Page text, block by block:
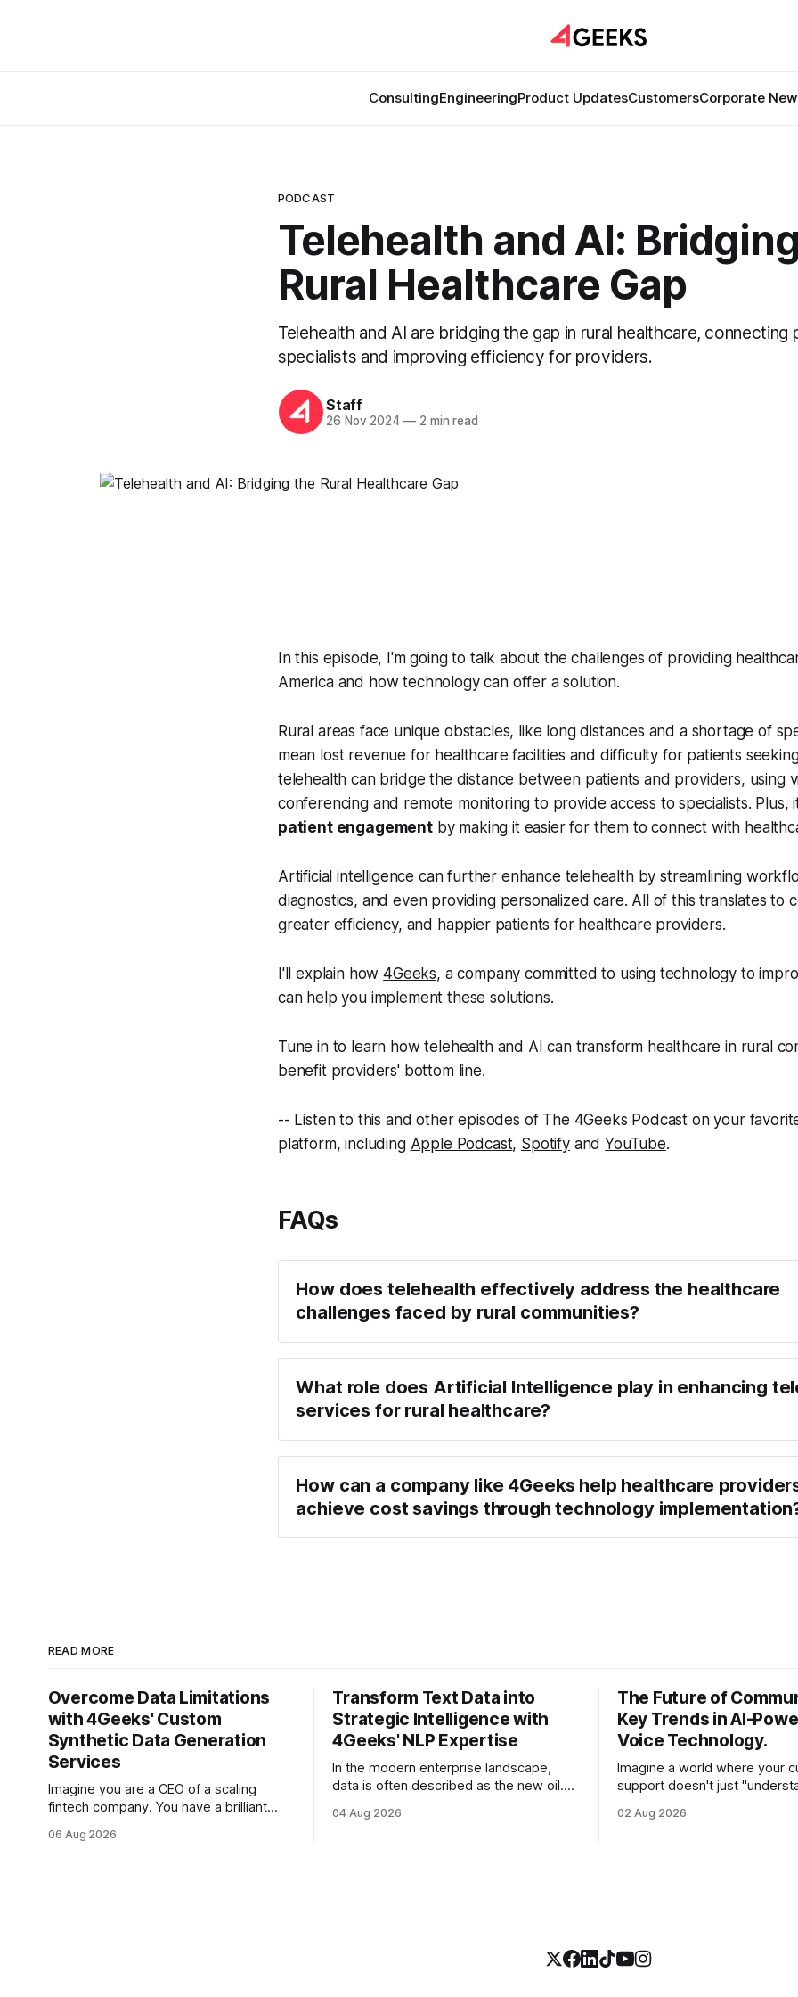
ConsultingEngineeringProduct UpdatesCustomersCorporate
PODCAST
Telehealth and AI:
Rural Healthcare Gap
Telehealth and AI are bridging the gap in rural healthcare, connecting
specialists and improving efficiency for providers.
Staff
26 Nov 2024 —2 min read
In this episode, I'm going to talk about the challenges of providing
America and how technology can offer a solution.
Rural areas face unique obstacles, like long distances and a shortage of
mean lost revenue for healthcare facilities and difficulty for patients
telehealth can bridge the distance between patients and providers, using
conferencing and remote monitoring to provide access to specialists. Plus,
patient engagementby making it easier for them to connect with
Artificial intelligence can further enhance telehealth by streamlining
diagnostics, and even providing personalized care. All of this translates to
greater efficiency, and happier patients for healthcare providers.
I'll explain how4Geeks, a company committed to using technology to
can help you implement these solutions.
Tune in to learn how telehealth and AI can transform healthcare in rural
benefit providers' bottom line.
-- Listen to this and other episodes of The 4Geeks Podcast on your
platform, including Apple Podcast, SpotifyandYouTube.
FAQs
How does telehealth effectively address the healthcare
challenges faced by rural communities?
What role does Artificial Intelligence play in enhancing
services for rural healthcare?
How can a company like 4Geeks help healthcare
achieve cost savings through technology
READ MORE
Overcome Data Limitations
with 4Geeks' Custom
Synthetic Data Generation
Services
Imagine you are a CEO of a scaling
fintech company. You have a brilliant
model that could revolutionize your
06 Aug 2026
Transform Text Data into
Strategic Intelligence with
4Geeks' NLP Expertise
In the modern enterprise landscape,
data is often described as the new oil.
is less like a refined fuel and more like a
04 Aug 2026
The Future of
Key Trends in AI-
Voice Technology.
Imagine a world where your
support doesn't just
frustration in their voice,
02 Aug 2026